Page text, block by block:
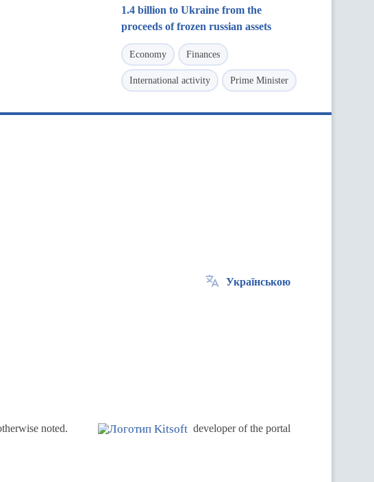
1.4 billion to Ukraine from the
proceeds of frozen russian assets
Economy Finances
International activity Prime Minister
Українською
noted. developer of the portal